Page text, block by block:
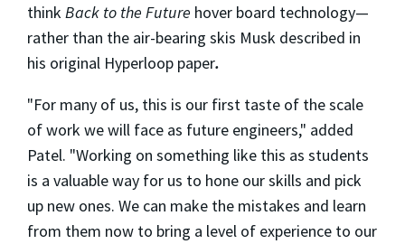
think Back to the Future hover board technology—
rather than the air-bearing skis Musk described in
his original Hyperloop paper.
"For many of us, this is our first taste of the scale
of work we will face as future engineers," added
Patel. "Working on something like this as students
is a valuable way for us to hone our skills and pick
up new ones. We can make the mistakes and learn
from them now to bring a level of experience to our